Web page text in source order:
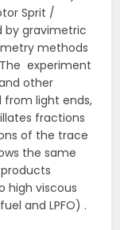
Sprit /
by gravimetric
methods
experiment
other
from light ends,
fractions
of the trace
the same
high viscous
and LPFO) .